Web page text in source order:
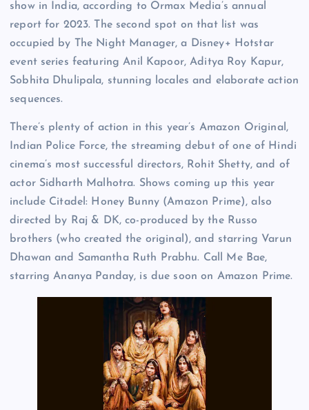
show in India, according to Ormax Media’s annual
report for 2023. The second spot on that list was
occupied by The Night Manager, a Disney+ Hotstar
event series featuring Anil Kapoor, Aditya Roy Kapur,
Sobhita Dhulipala, stunning locales and elaborate action
sequences.
There’s plenty of action in this year’s Amazon Original,
Indian Police Force, the streaming debut of one of Hindi
cinema’s most successful directors, Rohit Shetty, and of
actor Sidharth Malhotra. Shows coming up this year
include Citadel: Honey Bunny (Amazon Prime), also
directed by Raj & DK, co-produced by the Russo
brothers (who created the original), and starring Varun
Dhawan and Samantha Ruth Prabhu. Call Me Bae,
starring Ananya Panday, is due soon on Amazon Prime.